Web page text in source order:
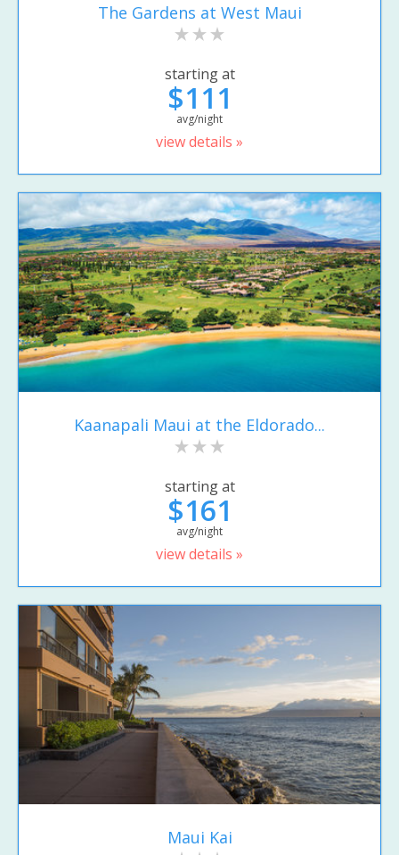
The Gardens at West Maui
starting at
$111
avg/night
view details »
Kaanapali Maui at the Eldorado...
starting at
$161
avg/night
view details »
Maui Kai